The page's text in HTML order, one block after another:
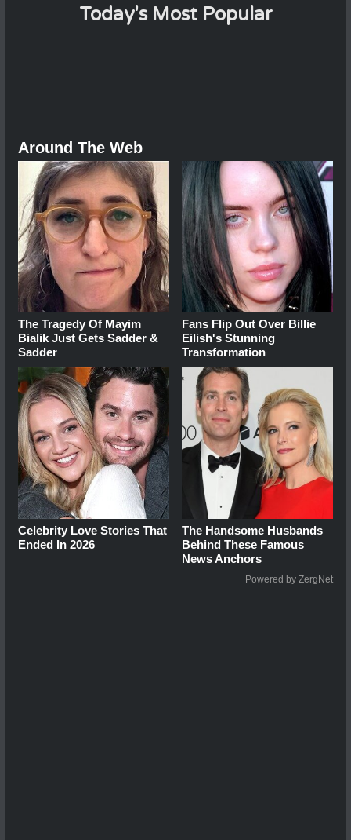
Today's Most Popular
Around The Web
The Tragedy Of Mayim
Bialik Just Gets Sadder &
Sadder
Fans Flip Out Over Billie
Eilish's Stunning
Transformation
Celebrity Love Stories That
Ended In 2026
The Handsome Husbands
Behind These Famous
News Anchors
Powered by ZergNet